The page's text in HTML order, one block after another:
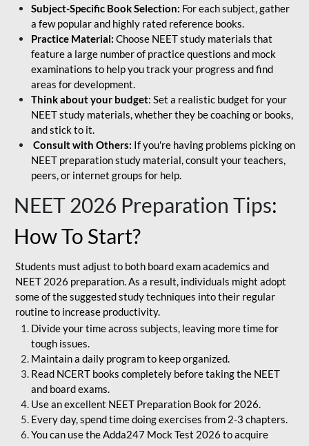
Subject-Specific Book Selection: For each subject, gather
a few popular and highly rated reference books.
Practice Material: Choose NEET study materials that
feature a large number of practice questions and mock
examinations to help you track your progress and find
areas for development.
Think about your budget: Set a realistic budget for your
NEET study materials, whether they be coaching or books,
and stick to it.
Consult with Others: If you're having problems picking on
NEET preparation study material, consult your teachers,
peers, or internet groups for help.
NEET 2026 Preparation Tips:
How To Start?
Students must adjust to both board exam academics and
NEET 2026 preparation. As a result, individuals might adopt
some of the suggested study techniques into their regular
routine to increase productivity.
Divide your time across subjects, leaving more time for
tough issues.
Maintain a daily program to keep organized.
Read NCERT books completely before taking the NEET
and board exams.
Use an excellent NEET Preparation Book for 2026.
Every day, spend time doing exercises from 2-3 chapters.
You can use the Adda247 Mock Test 2026 to acquire